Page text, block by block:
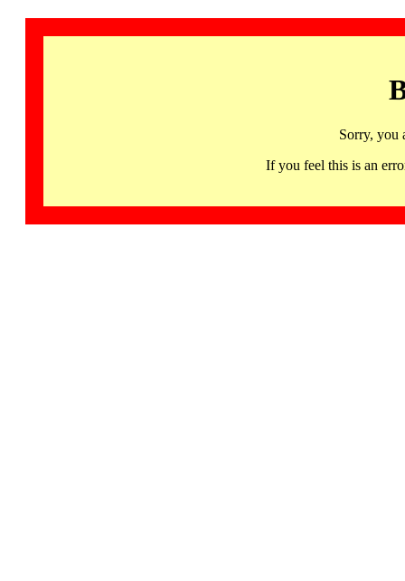
Sorry, you
If you feel this is an